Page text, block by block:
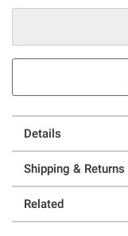
Details
Shipping & Returns
Related